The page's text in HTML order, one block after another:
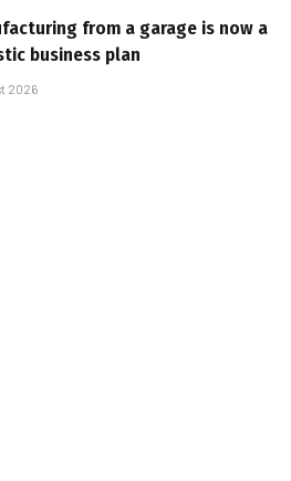
from a garage is now a
business plan
2026